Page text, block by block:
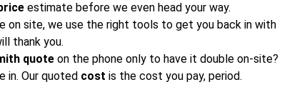
estimate before we even head your way.
on site, we use the right tools to get you back in with
thank you.
quote on the phone only to have it double on-site?
in. Our quoted cost is the cost you pay, period.